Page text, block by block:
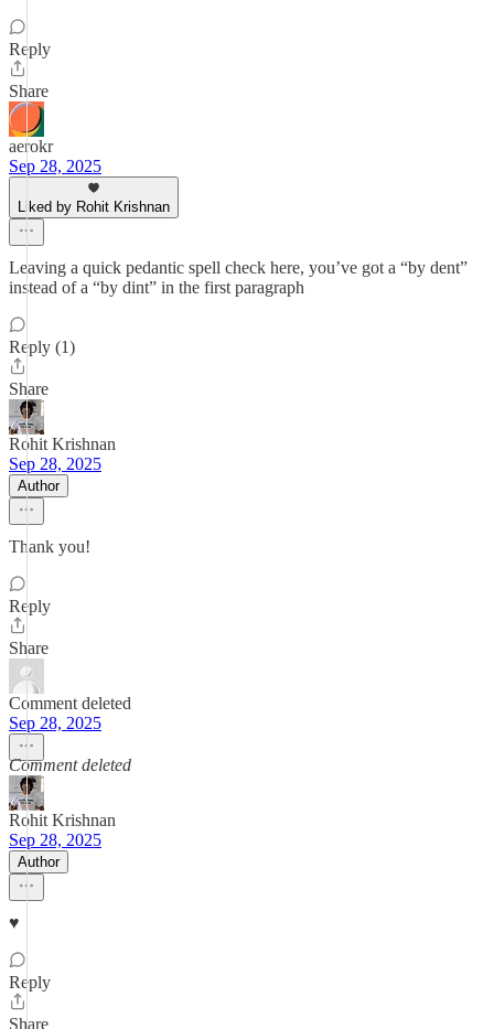
Reply
Share
aerokr
Sep 28, 2025
Liked by Rohit Krishnan
Leaving a quick pedantic spell check here, you’ve got a “by dent”
instead of a “by dint” in the first paragraph
Reply (1)
Share
Rohit Krishnan
Sep 28, 2025
Author
Thank you!
Reply
Share
Comment deleted
Sep 28, 2025
Comment deleted
Rohit Krishnan
Sep 28, 2025
Author
♥️
Reply
Share